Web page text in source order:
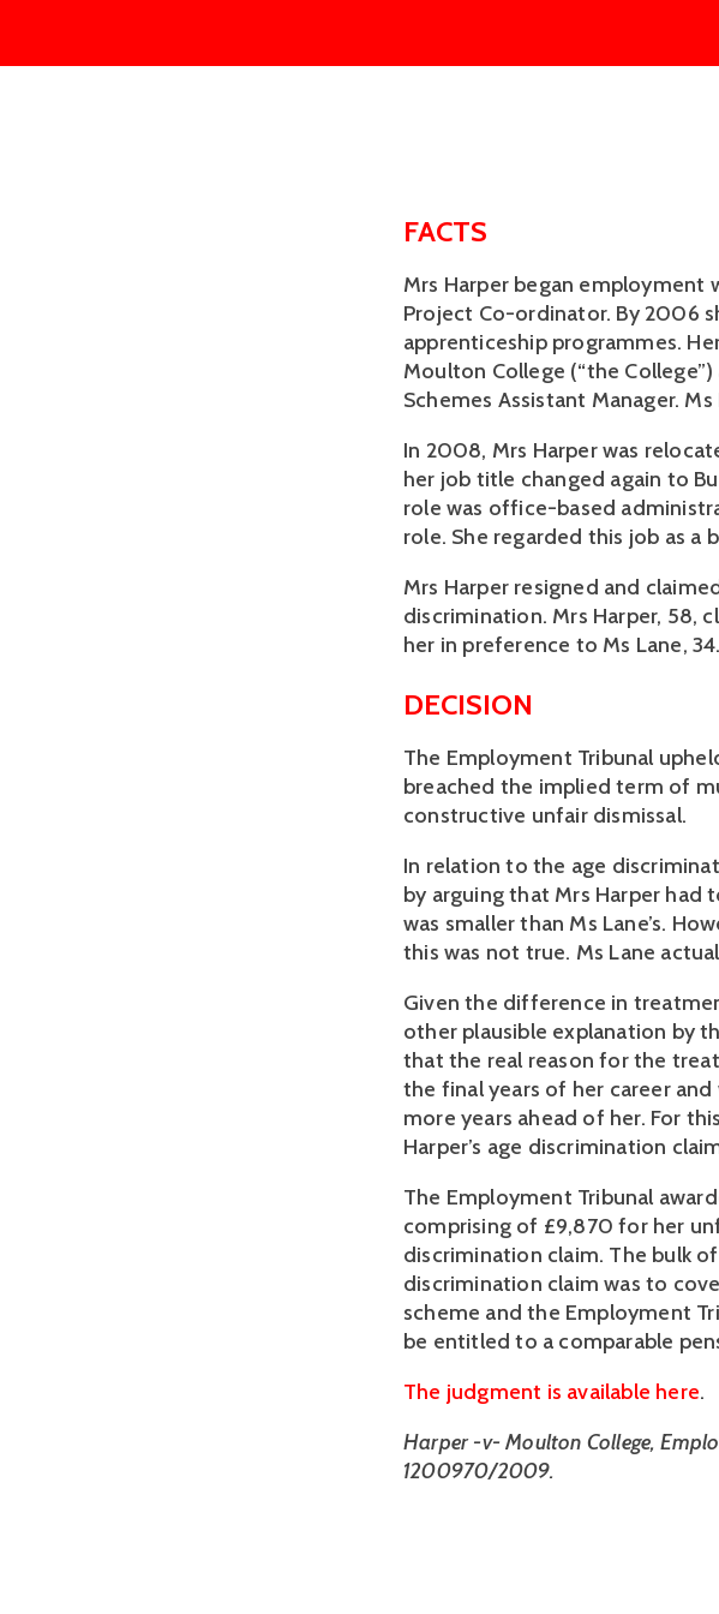
FACTS
Mrs Harper began employment
Project Co-ordinator. By 2006
apprenticeship programmes.
Moulton College (“the
Schemes Assistant Manager.
In 2008, Mrs Harper was
her job title changed again to
role was office-based
role. She regarded this job as a
Mrs Harper resigned and
discrimination. Mrs Harper, 58,
her in preference to Ms Lane, 34.
DECISION
The Employment Tribunal
breached the implied term of
constructive unfair dismissal.
In relation to the age
by arguing that Mrs Harper had
was smaller than Ms Lane’s.
this was not true. Ms Lane
Given the difference in
other plausible explanation by
that the real reason for the
the final years of her career
more years ahead of her. For
Harper’s age discrimination
The Employment Tribunal
comprising of £9,870 for her
discrimination claim. The bulk
discrimination claim was to
scheme and the Employment
be entitled to a comparable
The judgment is available here.
Harper -v- Moulton College,
1200970/2009.